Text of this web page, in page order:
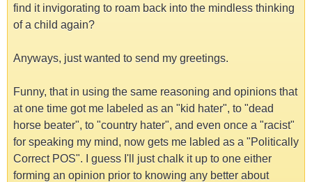
find it invigorating to roam back into the mindless thinking
of a child again?
Anyways, just wanted to send my greetings.
Funny, that in using the same reasoning and opinions that
at one time got me labeled as an "kid hater", to "dead
horse beater", to "country hater", and even once a "racist"
for speaking my mind, now gets me labled as a "Politically
Correct POS". I guess I'll just chalk it up to one either
forming an opinion prior to knowing any better about